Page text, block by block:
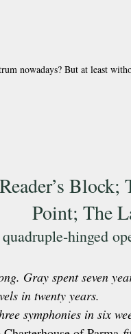
nowadays? But at least
Point; The
hinged
Gray spent seven
in twenty years.
symphonies in six